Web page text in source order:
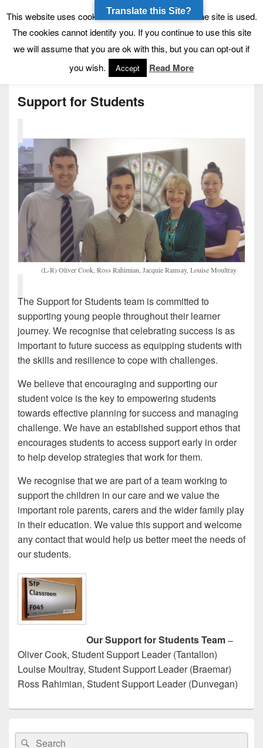
Tynecastle High School
Tynecastle CARES
Menu
Support for Students
(L-R) Oliver Cook, Ross Rahimian, Jacquie Ramsay, Louise Moultray
The Support for Students team is committed to
supporting young people throughout their learner
journey. We recognise that celebrating success is as
important to future success as equipping students with
the skills and resilience to cope with challenges.
We believe that encouraging and supporting our
student voice is the key to empowering students
towards effective planning for success and managing
challenge. We have an established support ethos that
encourages students to access support early in order
to help develop strategies that work for them.
We recognise that we are part of a team working to
support the children in our care and we value the
important role parents, carers and the wider family play
in their education. We value this support and welcome
any contact that would help us better meet the needs of
our students.
Our Support for Students Team–
Oliver Cook, Student Support Leader (Tantallon)
Louise Moultray, Student Support Leader (Braemar)
Ross Rahimian, Student Support Leader (Dunvegan)
Sidebar
Widget
SearchSearch
This website uses cookies to allow us to see how the site is used.
The cookies cannot identify you. If you continue to use this site
we will assume that you are ok with this, but you can opt-out if
you wish.
Accept Read More
Translate this Site?